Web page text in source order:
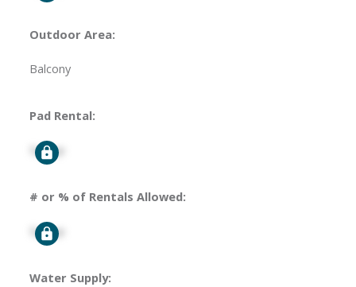
Outdoor Area:
Balcony
Pad Rental:
Signup
# or % of Rentals Allowed:
Signup
Water Supply: